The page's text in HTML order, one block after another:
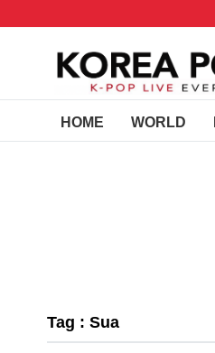
HOME WORLD
Tag : Sua